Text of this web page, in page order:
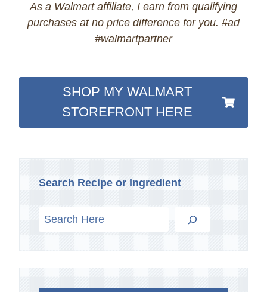
As a Walmart affiliate, I earn from qualifying
purchases at no price difference for you. #ad
#walmartpartner
SHOP MY WALMART
STOREFRONT HERE
Search Recipe or Ingredient